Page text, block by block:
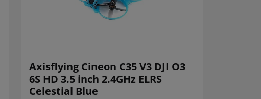
Axisflying Cineon C35 V3 DJI O3
6S HD 3.5 inch 2.4GHz ELRS
Celestial Blue